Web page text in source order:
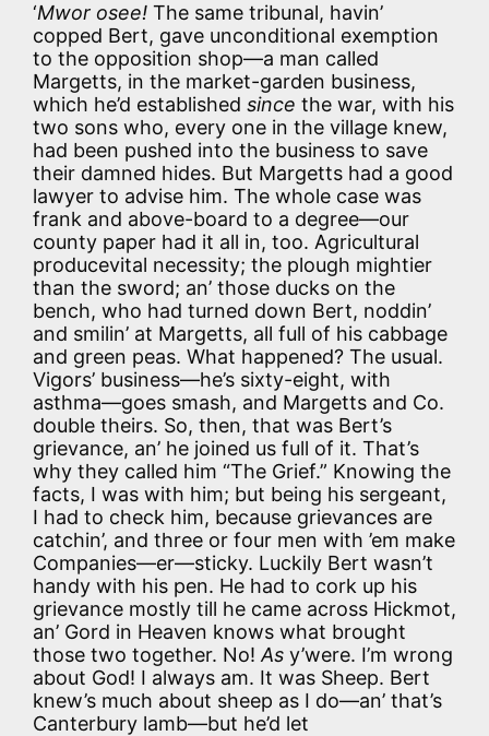
‘Mwor osee! The same tribunal, havin’
copped Bert, gave unconditional exemption
to the opposition shop—a man called
Margetts, in the market-garden business,
which he’d established since the war, with his
two sons who, every one in the village knew,
had been pushed into the business to save
their damned hides. But Margetts had a good
lawyer to advise him. The whole case was
frank and above-board to a degree—our
county paper had it all in, too. Agricultural
producevital necessity; the plough mightier
than the sword; an’ those ducks on the
bench, who had turned down Bert, noddin’
and smilin’ at Margetts, all full of his cabbage
and green peas. What happened? The usual.
Vigors’ business—he’s sixty-eight, with
asthma—goes smash, and Margetts and Co.
double theirs. So, then, that was Bert’s
grievance, an’ he joined us full of it. That’s
why they called him “The Grief.” Knowing the
facts, I was with him; but being his sergeant,
I had to check him, because grievances are
catchin’, and three or four men with ’em make
Companies—er—sticky. Luckily Bert wasn’t
handy with his pen. He had to cork up his
grievance mostly till he came across Hickmot,
an’ Gord in Heaven knows what brought
those two together. No! As y’were. I’m wrong
about God! I always am. It was Sheep. Bert
knew’s much about sheep as I do—an’ that’s
Canterbury lamb—but he’d let